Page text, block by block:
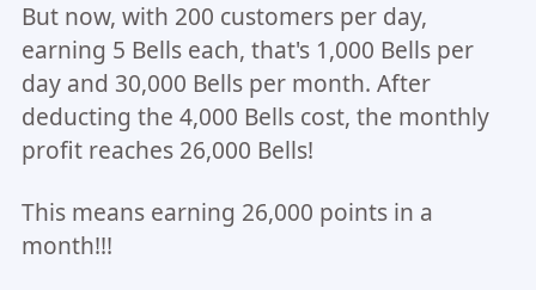
But now, with 200 customers per day,
earning 5 Bells each, that's 1,000 Bells per
day and 30,000 Bells per month. After
deducting the 4,000 Bells cost, the monthly
profit reaches 26,000 Bells!
This means earning 26,000 points in a
month!!!